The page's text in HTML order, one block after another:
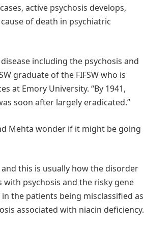
active psychosis develops,
of death in psychiatric
including the psychosis and
graduate of the FIFSW who is
at Emory University. “By 1941,
soon after largely eradicated.”
Mehta wonder if it might be going
this is usually how the disorder
psychosis and the risky gene
the patients being misclassified as
associated with niacin deficiency.